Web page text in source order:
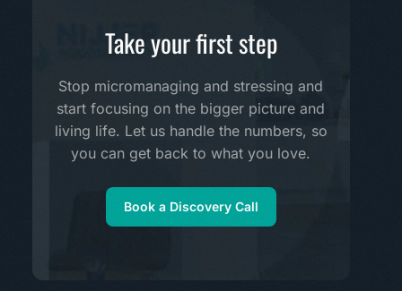
Take your first step
Stop micromanaging and stressing and
start focusing on the bigger picture and
living life. Let us handle the numbers, so
you can get back to what you love.
Book a Discovery Call